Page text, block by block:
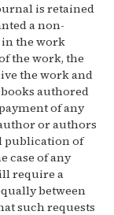
is retained
a non-
in the work
the work, the
the work and
authored
of any
or authors
publication of
case of any
require a
between
such requests